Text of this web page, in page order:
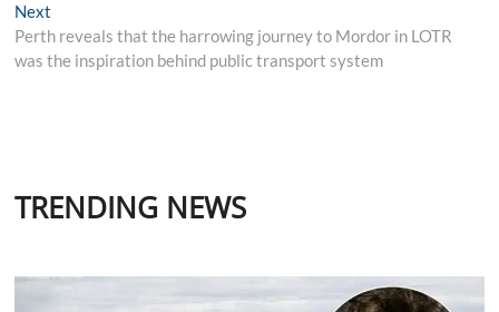
Next
post:
Perth reveals that the harrowing journey to Mordor in LOTR
was the inspiration behind public transport system
TRENDING NEWS